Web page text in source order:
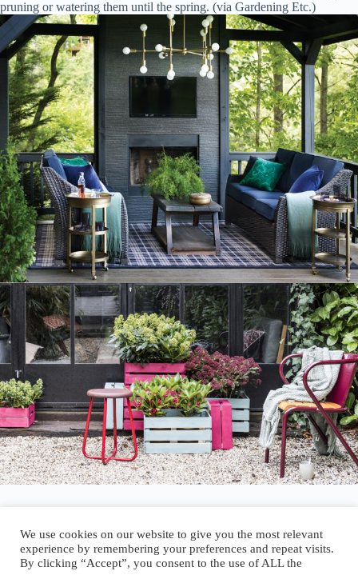
pruning or watering them until the spring. (via Gardening Etc.)
Author:walter@graefika.com
We use cookies on our website to give you the most relevant
experience by remembering your preferences and repeat visits.
By clicking “Accept”, you consent to the use of ALL the